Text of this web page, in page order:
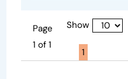
Page
1 of 1
Show
Page active :
1